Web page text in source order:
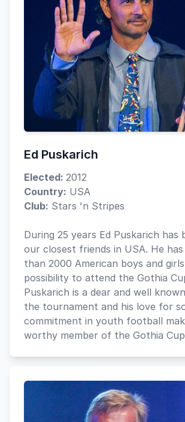
Ed Puskarich
Elected: 2012
Country: USA
Club: Stars 'n Stripes
During 25 years Ed Puskarich has
our closest friends in USA. He
than 2000 American boys and
possibility to attend the Gothia
Puskarich is a dear and well
the tournament and his love for
commitment in youth football
worthy member of the Gothia